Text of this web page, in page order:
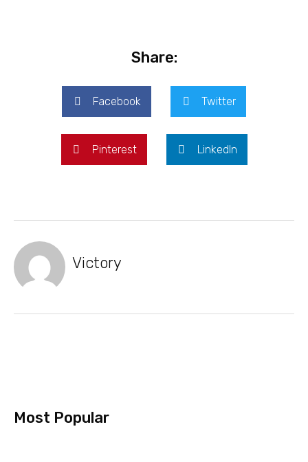
Share:
Facebook Twitter
Pinterest LinkedIn
Victory
Most Popular